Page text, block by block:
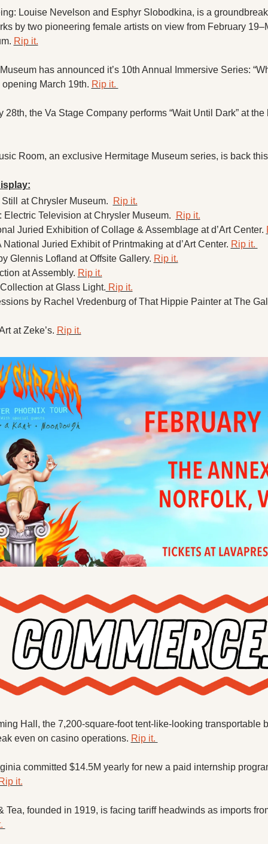
Louise Nevelson and Esphyr Slobodkina, is a
by two pioneering female artists on view from February
Rip it.
has announced it’s 10th Annual Immersive Series:
March 19th. Rip it.
28th, the Va Stage Company performs “Wait Until Dark” at the
Room, an exclusive Hermitage Museum series, is back
at Chrysler Museum.
Rip it.
Electric Television at Chrysler Museum.
Rip it.
Juried Exhibition of Collage & Assemblage at d’Art Center.
Juried Exhibit of Printmaking at d’Art Center. Rip it.
Glennis Lofland at Offsite Gallery. Rip it.
at Assembly. Rip it.
at Glass Light. Rip it.
at Zeke’s. Rip it.
Hall, the 7,200-square-foot tent-like-looking transportable
even on casino operations. Rip it.
committed $14.5M yearly for new a paid internship
it.
Tea, founded in 1919, is facing tariff headwinds as imports